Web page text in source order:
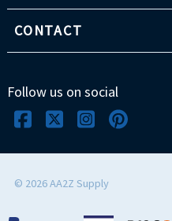
CONTACT
Follow us on social
© 2026AA2Z Supply